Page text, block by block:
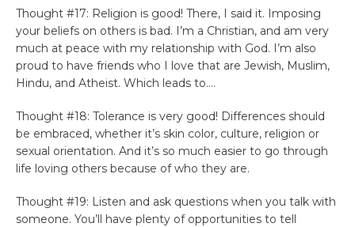
Thought #17: Religion is good! There, I said it. Imposing
your beliefs on others is bad. I’m a Christian, and am very
much at peace with my relationship with God. I’m also
proud to have friends who I love that are Jewish, Muslim,
Hindu, and Atheist. Which leads to….
Thought #18: Tolerance is very good! Differences should
be embraced, whether it’s skin color, culture, religion or
sexual orientation. And it’s so much easier to go through
life loving others because of who they are.
Thought #19: Listen and ask questions when you talk with
someone. You’ll have plenty of opportunities to tell